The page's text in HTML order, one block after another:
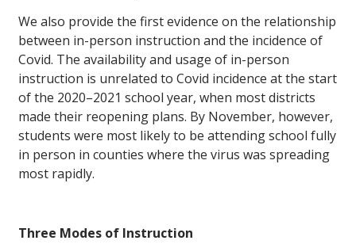
We also provide the first evidence on the relationship
between in-person instruction and the incidence of
Covid. The availability and usage of in-person
instruction is unrelated to Covid incidence at the start
of the 2020–2021 school year, when most districts
made their reopening plans. By November, however,
students were most likely to be attending school fully
in person in counties where the virus was spreading
most rapidly.
Three Modes of Instruction